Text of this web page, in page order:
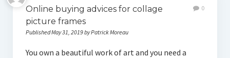
Online buying advices for collage
picture frames
Published May 31, 2019 by Patrick Moreau
0
You own a beautiful work of art and you need a